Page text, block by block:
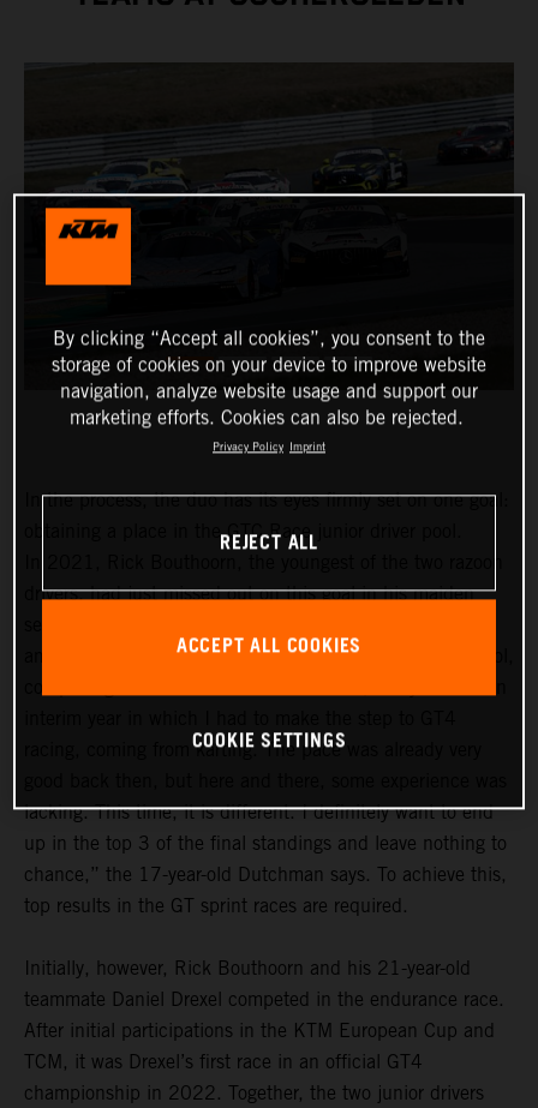
In the process, the duo has its eyes firmly set on one goal:
obtaining a place in the GTC Race junior driver pool.
drivers, had just missed out on this goal in his maiden
among the frontrunners in the GTC Race junior driver pool,
racing, coming from karting. The pace was already very
lacking. This time, it is different. I definitely want to end
up in the top 3 of the final standings and leave nothing to
chance,” the 17-year-old Dutchman says. To achieve this,
top results in the GT sprint races are required.
Initially, however, Rick Bouthoorn and his 21-year-old
teammate Daniel Drexel competed in the endurance race.
After initial participations in the KTM European Cup and
TCM, it was Drexel’s first race in an official GT4
championship in 2022. Together, the two junior drivers
By clicking “Accept all cookies”, you consent to the
storage of cookies on your device to improve website
navigation, analyze website usage and support our
marketing efforts. Cookies can also be rejected.
Privacy Policy Imprint
REJECT ALL
ACCEPT ALL COOKIES
COOKIE SETTINGS